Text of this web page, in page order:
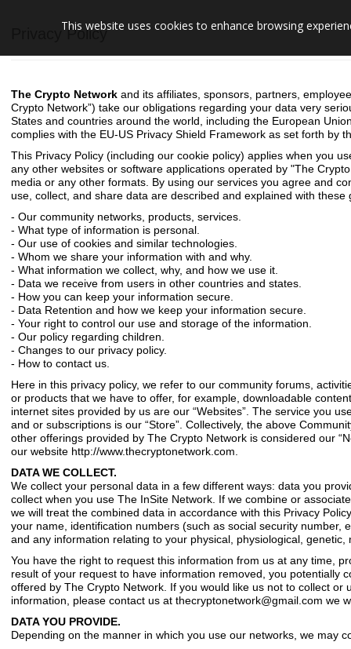
Privacy Policy
The Crypto Network and its affiliates, sponsors, partners,
Crypto Network”) take our obligations regarding your data very
States and countries around the world, including the European
complies with the EU-US Privacy Shield Framework as set forth by
This Privacy Policy (including our cookie policy) applies when you
any other websites or software applications operated by "The
media or any other formats. By using our services you agree and
use, collect, and share data are described and explained with
- Our community networks, products, services.
- What type of information is personal.
- Our use of cookies and similar technologies.
- Whom we share your information with and why.
- What information we collect, why, and how we use it.
- Data we receive from users in other countries and states.
- How you can keep your information secure.
- Data Retention and how we keep your information secure.
- Your right to control our use and storage of the information.
- Our policy regarding children.
- Changes to our privacy policy.
- How to contact us.
Here in this privacy policy, we refer to our community forums,
or products that we have to offer, for example, downloadable
internet sites provided by us are our “Websites”. The service you
and or subscriptions is our “Store”. Collectively, the above
other offerings provided by The Crypto Network is considered our
our website http://www.thecryptonetwork.com.
DATA WE COLLECT.
We collect your personal data in a few different ways: data you
collect when you use The InSite Network. If we combine or
we will treat the combined data in accordance with this Privacy
your name, identification numbers (such as social security number,
and any information relating to your physical, physiological,
You have the right to request this information from us at any time,
result of your request to have information removed, you potentially
offered by The Crypto Network. If you would like us not to collect
information, please contact us at thecryptonetwork@gmail.com we
DATA YOU PROVIDE.
Depending on the manner in which you use our networks, we may
This website uses cookies to enhance browsing